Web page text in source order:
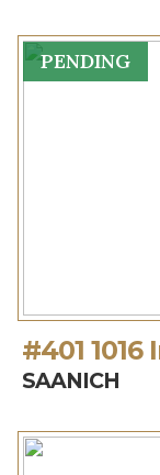
PENDING
#401 1016
SAANICH